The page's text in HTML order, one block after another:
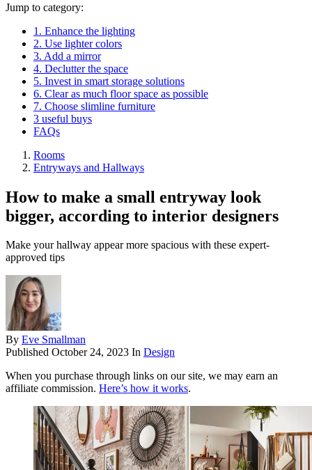
Jump to category:
1. Enhance the lighting
2. Use lighter colors
3. Add a mirror
4. Declutter the space
5. Invest in smart storage solutions
6. Clear as much floor space as possible
7. Choose slimline furniture
3 useful buys
FAQs
Rooms
Entryways and Hallways
How to make a small entryway look
bigger, according to interior designers
Make your hallway appear more spacious with these expert-
approved tips
By Eve Smallman
Published October 24, 2023 In Design
When you purchase through links on our site, we may earn an
affiliate commission. Here’s how it works.